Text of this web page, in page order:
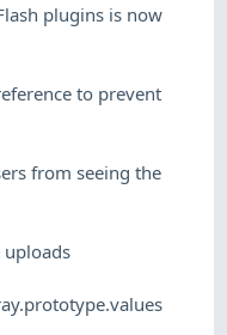
plugins is now
to prevent
from seeing the